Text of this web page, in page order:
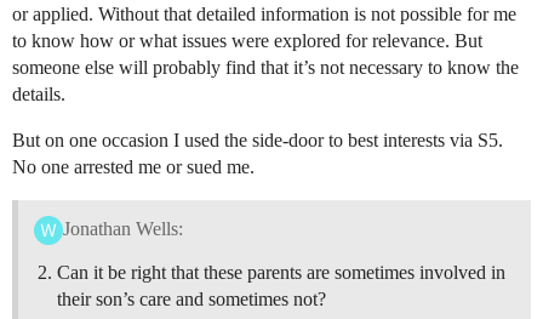
or applied. Without that detailed information is not possible for me
to know how or what issues were explored for relevance. But
someone else will probably find that it’s not necessary to know the
details.
But on one occasion I used the side-door to best interests via S5.
No one arrested me or sued me.
Jonathan Wells:
Can it be right that these parents are sometimes involved in
their son’s care and sometimes not?